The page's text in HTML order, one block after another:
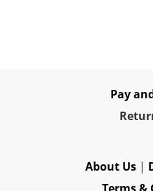
Pay
Re
About Us |